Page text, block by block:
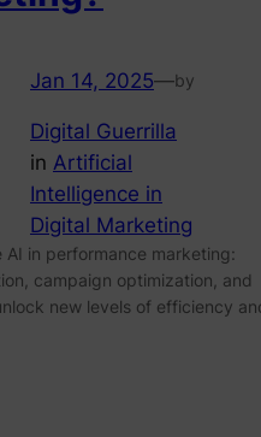
Jan 14, 2025—by
Digital Guerrilla
in Artificial
Intelligence in
Digital Marketing
AI in performance marketing:
campaign optimization, and
new levels of efficiency